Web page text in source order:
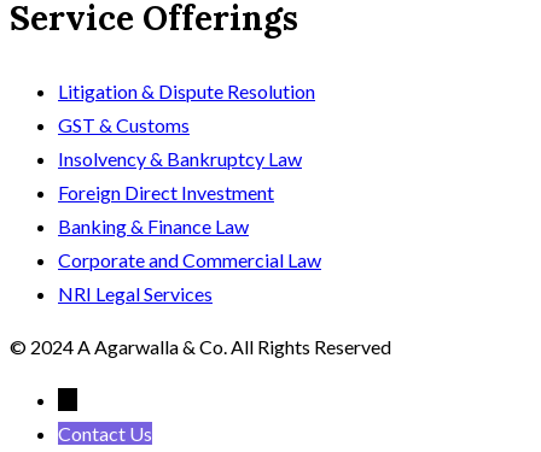
Service Offerings
Litigation & Dispute Resolution
GST & Customs
Insolvency & Bankruptcy Law
Foreign Direct Investment
Banking & Finance Law
Corporate and Commercial Law
NRI Legal Services
© 2024 A Agarwalla & Co. All Rights Reserved
Contact Us